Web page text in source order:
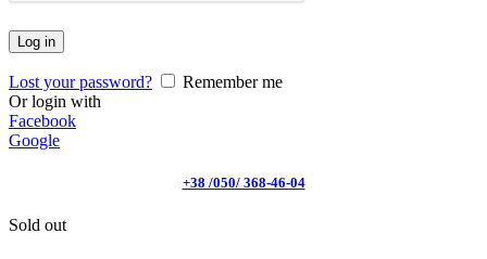
Log in
Lost your password?
Remember me
Or login with
Facebook
Google
+38 /050/ 368-46-04
Sold out